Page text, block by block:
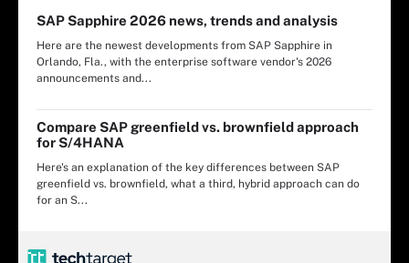
SAP Sapphire 2026 news, trends and analysis
Here are the newest developments from SAP Sapphire in
Orlando, Fla., with the enterprise software vendor's 2026
announcements and...
Compare SAP greenfield vs. brownfield approach
for S/4HANA
Here's an explanation of the key differences between SAP
greenfield vs. brownfield, what a third, hybrid approach can do
for an S...